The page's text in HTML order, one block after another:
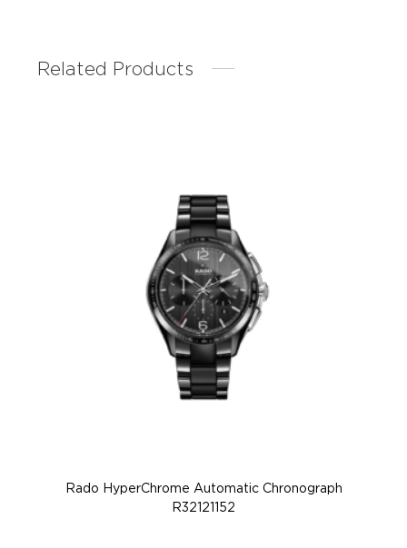
Related Products
Rado HyperChrome Automatic Chronograph
R32121152